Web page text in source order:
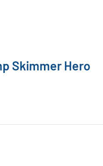
Skimmer Hero